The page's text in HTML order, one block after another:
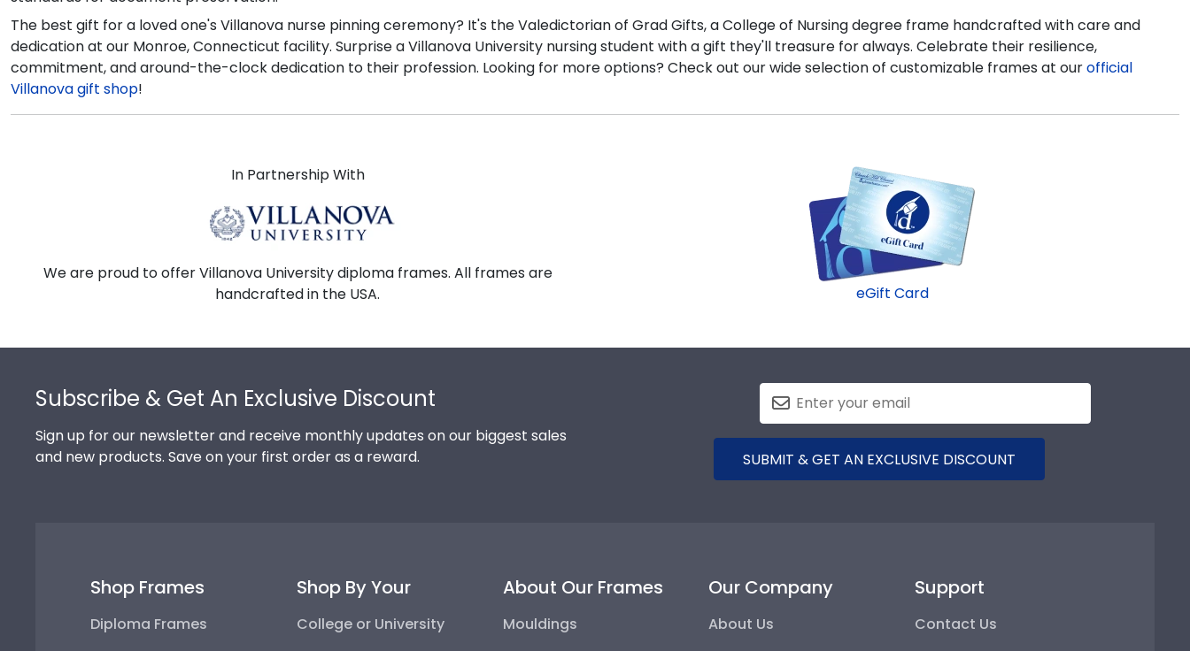
The best gift for a loved one's Villanova nurse pinning ceremony? It's the Valedictorian of Grad Gifts, a College of Nursing degree frame handcrafted with care and
dedication at our Monroe, Connecticut facility. Surprise a Villanova University nursing student with a gift they'll treasure for always. Celebrate their resilience,
commitment, and around-the-clock dedication to their profession. Looking for more options? Check out our wide selection of customizable frames at ourofficial
Villanova gift shop!
In Partnership With
We are proud to offer Villanova University diploma frames. All frames are
handcrafted in the USA.
eGift Card
Subscribe & Get An Exclusive Discount
Sign up for our newsletter and receive monthly updates on our biggest sales
and new products. Save on your first order as a reward.
SUBMIT & GET AN EXCLUSIVE DISCOUNT
Shop Frames
Diploma Frames
Shop By Your
College or University
About Our Frames
Mouldings
Our Company
About Us
Support
Contact Us